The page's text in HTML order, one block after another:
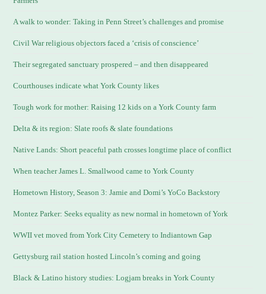
A walk to wonder: Taking in Penn Street’s challenges and promise
Civil War religious objectors faced a ‘crisis of conscience’
Their segregated sanctuary prospered – and then disappeared
Courthouses indicate what York County likes
Tough work for mother: Raising 12 kids on a York County farm
Delta & its region: Slate roofs & slate foundations
Native Lands: Short peaceful path crosses longtime place of conflict
When teacher James L. Smallwood came to York County
Hometown History, Season 3: Jamie and Domi’s YoCo Backstory
Montez Parker: Seeks equality as new normal in hometown of York
WWII vet moved from York City Cemetery to Indiantown Gap
Gettysburg rail station hosted Lincoln’s coming and going
Black & Latino history studies: Logjam breaks in York County